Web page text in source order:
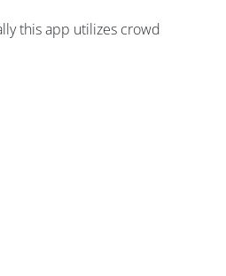
this app utilizes crowd